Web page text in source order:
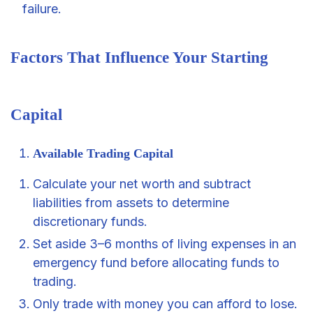
failure.
Factors That Influence Your Starting
Capital
Available Trading Capital
Calculate your net worth and subtract
liabilities from assets to determine
discretionary funds.
Set aside 3–6 months of living expenses in an
emergency fund before allocating funds to
trading.
Only trade with money you can afford to lose.